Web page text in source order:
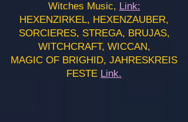
Witches Music, Link:
HEXENZIRKEL, HEXENZAUBER,
SORCIERES, STREGA, BRUJAS,
WITCHCRAFT, WICCAN,
MAGIC OF BRIGHID, JAHRESKREIS
FESTE Link.